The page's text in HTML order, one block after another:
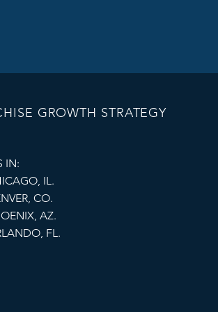
Provide
best practices
Establish
By following these
GROWTH STRATEGY
IN:
IL.
CO.
AZ.
FL.